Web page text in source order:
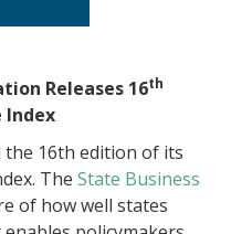
Releases 16th
Index
the 16th edition of its
The State Business
of how well states